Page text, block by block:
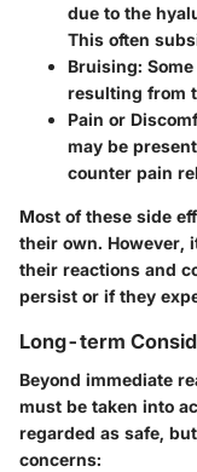
due to the
This often
Bruising:
resulting from
Pain or
may be
counter pain
Most of these side
their own. However,
their reactions and
persist or if they
Long-term
Beyond immediate
must be taken into
regarded as safe,
concerns: